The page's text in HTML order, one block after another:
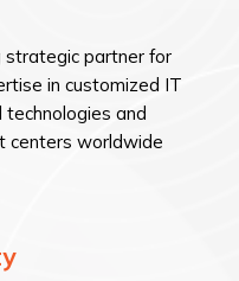
strategic partner for
in customized IT
and
centers worldwide